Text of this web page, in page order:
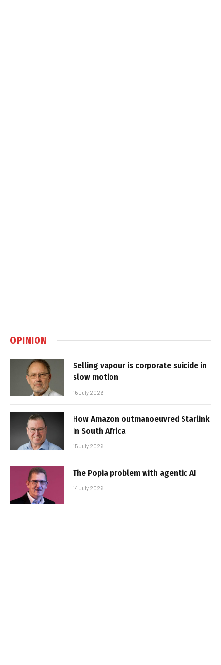
OPINION
Selling vapour is corporate suicide in
slow motion
16 July 2026
How Amazon outmanoeuvred Starlink
in South Africa
15 July 2026
The Popia problem with agentic AI
14 July 2026